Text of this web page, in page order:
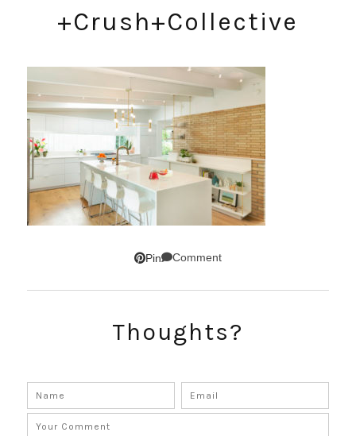
+Crush+Collective
Pin Comment
Thoughts?